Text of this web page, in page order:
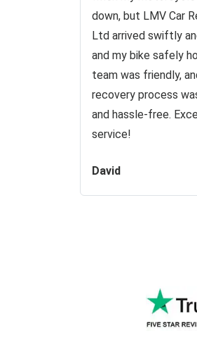
down, but LMV Car
Ltd arrived swiftly
and my bike safely
team was friendly,
recovery process
and hassle-free.
service!
David